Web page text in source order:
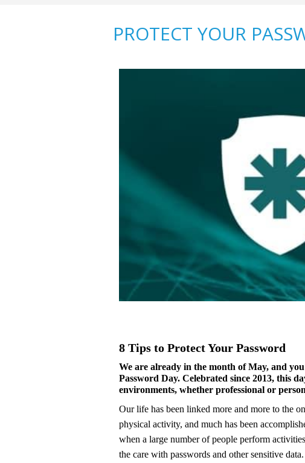
PROTECT YOUR
8 Tips to Protect Your Password
We are already in the month of May, and
Password Day. Celebrated since 2013, this
environments, whether professional or
Our life has been linked more and more to the online world. Not only in relation to work, but also to learning, fun – our and our children’s, even
physical activity, and much has been
when a large number of people perform
the care with passwords and other sensitive